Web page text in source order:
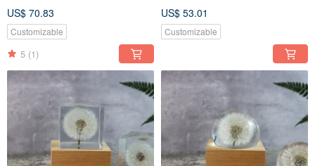
Crank
US$ 70.83
Customizable
5 (1)
Round) Hand-Cranked
US$ 53.01
Customizable